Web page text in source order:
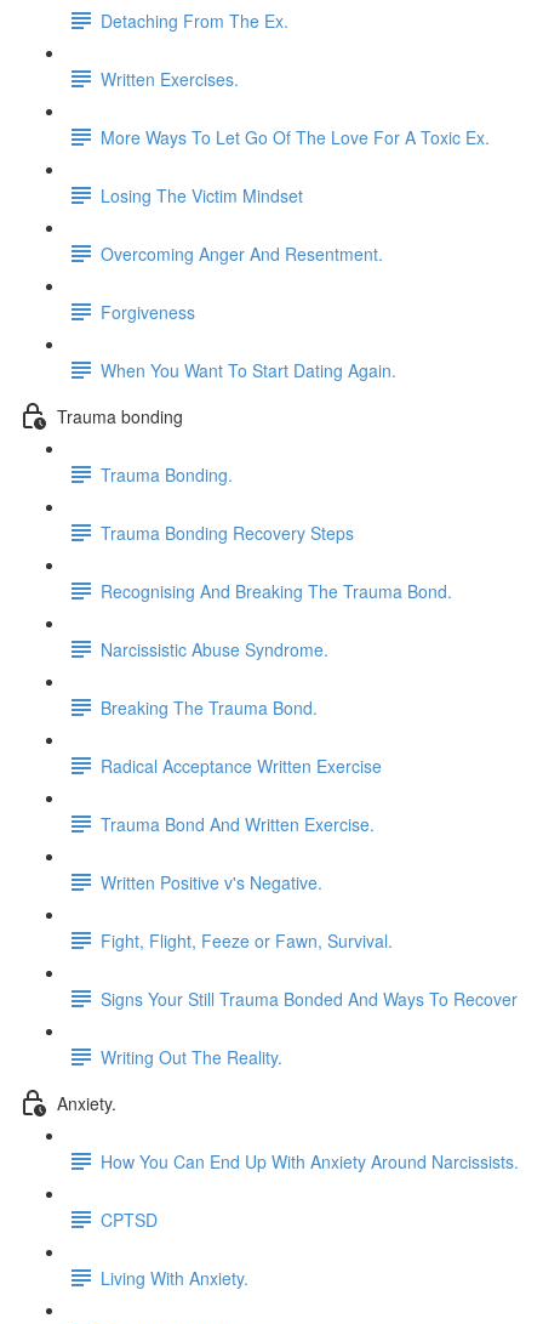
Detaching From The Ex.
Written Exercises.
More Ways To Let Go Of The Love For A Toxic Ex.
Losing The Victim Mindset
Overcoming Anger And Resentment.
Forgiveness
When You Want To Start Dating Again.
Trauma bonding
Trauma Bonding.
Trauma Bonding Recovery Steps
Recognising And Breaking The Trauma Bond.
Narcissistic Abuse Syndrome.
Breaking The Trauma Bond.
Radical Acceptance Written Exercise
Trauma Bond And Written Exercise.
Written Positive v's Negative.
Fight, Flight, Feeze or Fawn, Survival.
Signs Your Still Trauma Bonded And Ways To Recover
Writing Out The Reality.
Anxiety.
How You Can End Up With Anxiety Around Narcissists.
CPTSD
Living With Anxiety.